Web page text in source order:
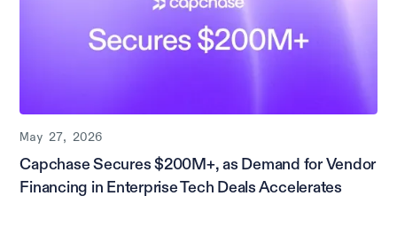
May 27, 2026
Capchase Secures $200M+, as Demand for Vendor
Financing in Enterprise Tech Deals Accelerates